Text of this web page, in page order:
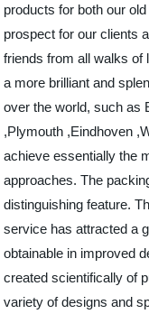
products for both our
prospect for our clients
friends from all walks of
a more brilliant and
over the world, such as
,Plymouth ,Eindhoven
achieve essentially the
approaches. The
distinguishing feature.
service has attracted a
obtainable in improved
created scientifically of
variety of designs and